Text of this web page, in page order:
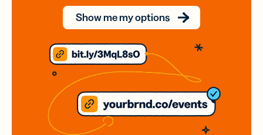
Show me my options